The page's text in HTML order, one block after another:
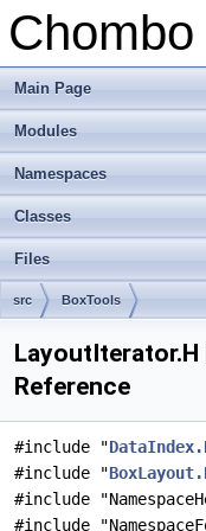
Main Page
Modules
Namespaces
Classes
Files
src BoxTools
LayoutIterator.H
Reference
#include "
#include "
#include
#include